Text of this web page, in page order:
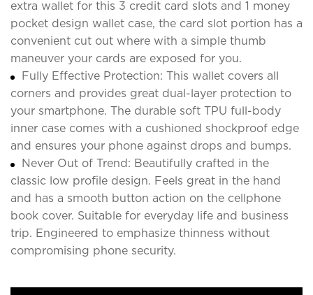
extra wallet for this 3 credit card slots and 1 money
pocket design wallet case, the card slot portion has a
convenient cut out where with a simple thumb
maneuver your cards are exposed for you.
Fully Effective Protection: This wallet covers all
corners and provides great dual-layer protection to
your smartphone. The durable soft TPU full-body
inner case comes with a cushioned shockproof edge
and ensures your phone against drops and bumps.
Never Out of Trend: Beautifully crafted in the
classic low profile design. Feels great in the hand
and has a smooth button action on the cellphone
book cover. Suitable for everyday life and business
trip. Engineered to emphasize thinness without
compromising phone security.